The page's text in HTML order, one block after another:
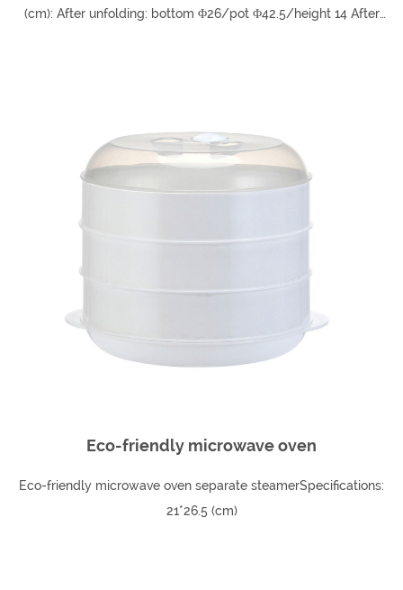
(cm): After unfolding: bottom Φ26/pot Φ42.5/height 14 After
Eco-friendly microwave oven
Eco-friendly microwave oven separate steamerSpecifications:
21*26.5 (cm)